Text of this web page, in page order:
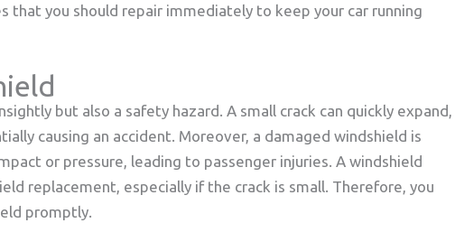
that you should repair immediately to keep your car running
but also a safety hazard. A small crack can quickly expand,
causing an accident. Moreover, a damaged windshield is
or pressure, leading to passenger injuries. A windshield
replacement, especially if the crack is small. Therefore, you
promptly.